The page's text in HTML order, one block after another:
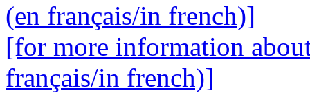
(en français/in french)]
[for more information
français/in french)]